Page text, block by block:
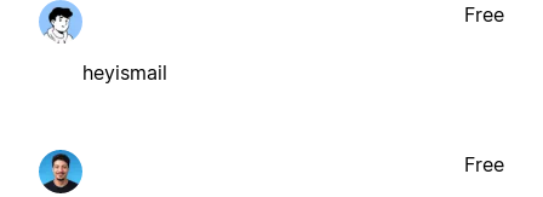
heyismail
Free
Free